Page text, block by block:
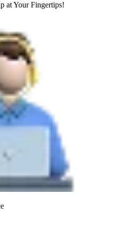
at Your Fingertips!